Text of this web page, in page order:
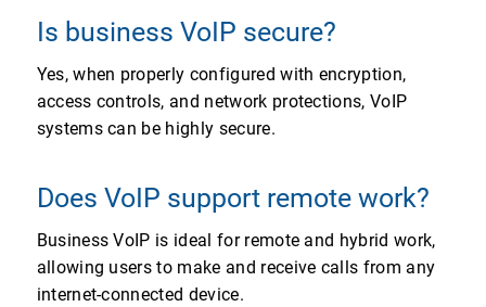
Is business VoIP secure?
Yes, when properly configured with encryption,
access controls, and network protections, VoIP
systems can be highly secure.
Does VoIP support remote work?
Business VoIP is ideal for remote and hybrid work,
allowing users to make and receive calls from any
internet-connected device.